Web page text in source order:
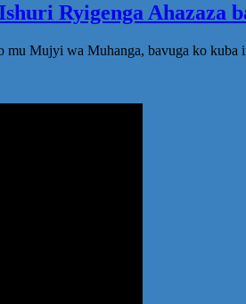
Ryigenga Ahazaza
Mujyi wa Muhanga, bavuga ko